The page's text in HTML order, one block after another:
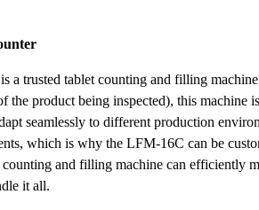
a trusted tablet counting and filling
the product being inspected), this
seamlessly to different production
which is why the LFM-16C can be
and filling machine can efficiently
it all.